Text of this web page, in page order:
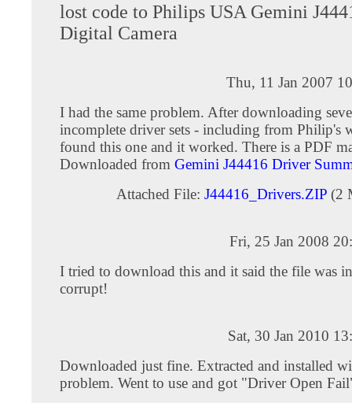
lost code to Philips USA Gemini
Digital Camera
Thu, 11 Jan 2007
I had the same problem. After downloading
incomplete driver sets - including from Philip's
found this one and it worked. There is a PDF
Downloaded from Gemini J44416 Driver
Attached File: J44416_Drivers.ZIP (2
Fri, 25 Jan 2008
I tried to download this and it said the file was
corrupt!
Sat, 30 Jan 2010
Downloaded just fine. Extracted and installed
problem. Went to use and got "Driver Open